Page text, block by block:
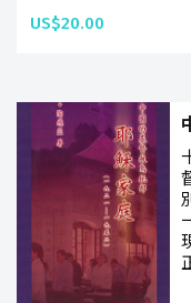
US$20.00